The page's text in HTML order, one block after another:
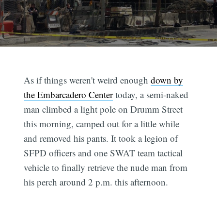
As if things weren't weird enoughdown by
the Embarcadero Centertoday, a semi-naked
man climbed a light pole on Drumm Street
this morning, camped out for a little while
and removed his pants. It took a legion of
SFPD officers and one SWAT team tactical
vehicle to finally retrieve the nude man from
his perch around 2 p.m. this afternoon.